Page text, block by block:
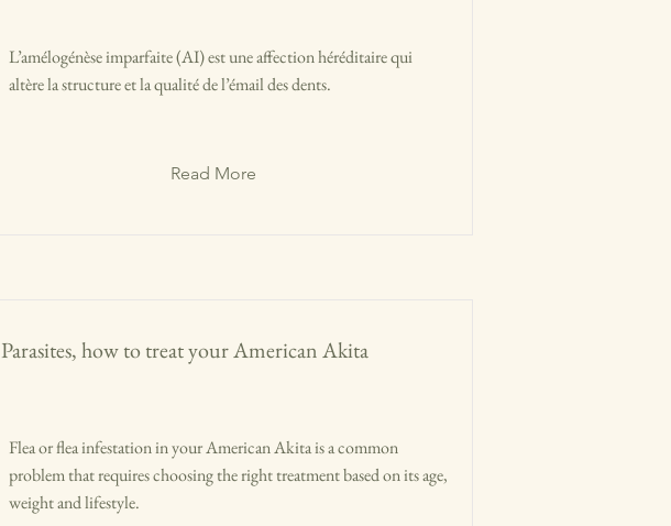
L’amélogénèse imparfaite (AI) est une affection héréditaire qui
altère la structure et la qualité de l’émail des dents.
Read More
Parasites, how to treat your American Akita
Flea or flea infestation in your American Akita is a common
problem that requires choosing the right treatment based on its age,
weight and lifestyle.